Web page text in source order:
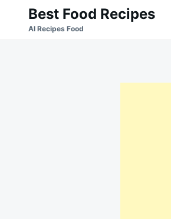
Search
for:
Best Food Recipes
Al Recipes Food